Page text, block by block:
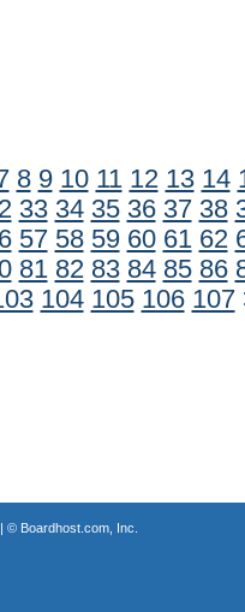
8 9 10 11 12 13 14
33 34 35 36 37 38
57 58 59 60 61 62
81 82 83 84 85 86
104 105 106 107
© Boardhost.com, Inc.